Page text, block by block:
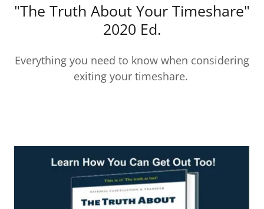
"The Truth About Your Timeshare"
2020 Ed.
Everything you need to know when considering
exiting your timeshare.